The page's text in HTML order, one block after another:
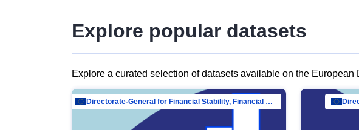
Explore popular datasets
Explore a curated selection of datasets available on the European
Directorate-General for Financial Stability, Financial Services and Capital Mar…